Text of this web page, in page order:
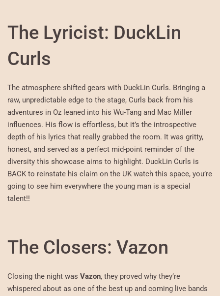
The Lyricist: DuckLin
Curls
The atmosphere shifted gears with DuckLin Curls. Bringing a
raw, unpredictable edge to the stage, Curls back from his
adventures in Oz leaned into his Wu-Tang and Mac Miller
influences. His flow is effortless, but it’s the introspective
depth of his lyrics that really grabbed the room. It was gritty,
honest, and served as a perfect mid-point reminder of the
diversity this showcase aims to highlight. DuckLin Curls is
BACK to reinstate his claim on the UK watch this space, you’re
going to see him everywhere the young man is a special
talent!!
The Closers: Vazon
Closing the night was Vazon, they proved why they’re
whispered about as one of the best up and coming live bands